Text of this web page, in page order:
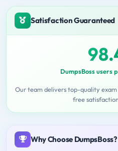
Satisfaction Guaranteed
DumpsBoss users
Our team delivers top-quality
free
Why Choose DumpsBoss?